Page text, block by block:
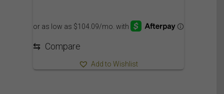
⇆ Compare
Add to Wishlist